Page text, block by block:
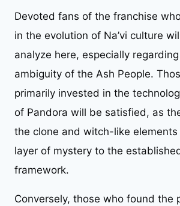
Devoted fans of the franchise
in the evolution of Na’vi culture
analyze here, especially
ambiguity of the Ash People.
primarily invested in the
of Pandora will be satisfied, as
the clone and witch-like
layer of mystery to the
framework.
Conversely, those who found the